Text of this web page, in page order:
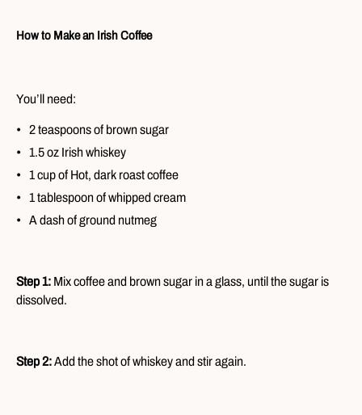
How to Make an Irish Coffee
You’ll need:
2 teaspoons of brown sugar
1.5 oz Irish whiskey
1 cup of Hot, dark roast coffee
1 tablespoon of whipped cream
A dash of ground nutmeg
Step 1: Mix coffee and brown sugar in a glass, until the sugar is
dissolved.
Step 2:Add the shot of whiskey and stir again.